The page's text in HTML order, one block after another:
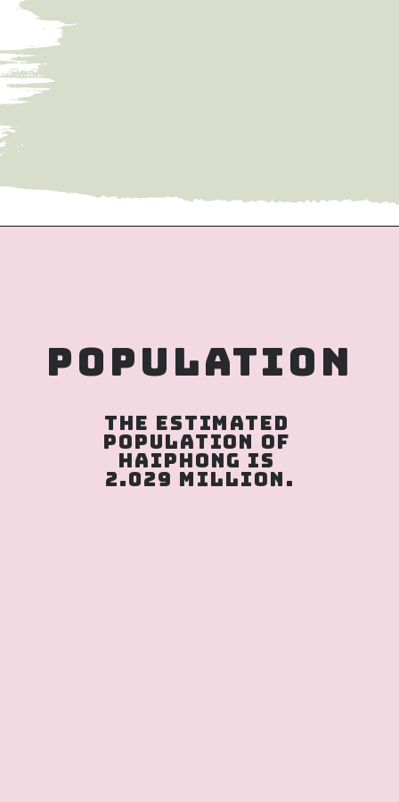
– Haiphong was founded in 1887 as a
Population
The estimated
population of
Haiphong is
2.029 million.